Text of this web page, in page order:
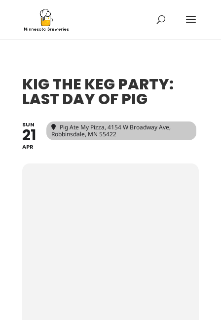
KIG THE KEG PARTY:
LAST DAY OF PIG
SUN
21
APR
Pig Ate My Pizza, 4154 W Broadway Ave,
Robbinsdale, MN 55422